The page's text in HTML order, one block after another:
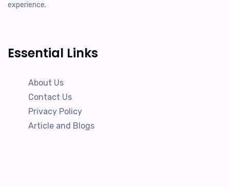
experience.
Essential Links
About Us
Contact Us
Privacy Policy
Article and Blogs